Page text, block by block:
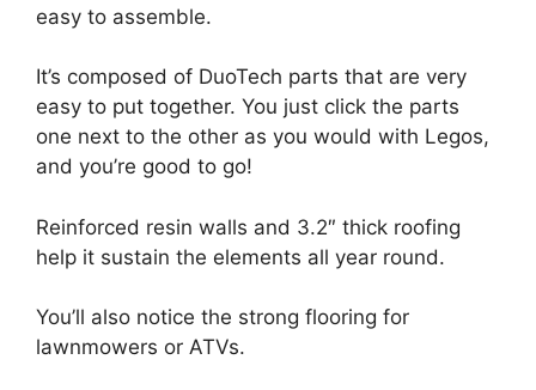
easy to assemble.
It’s composed of DuoTech parts that are very
easy to put together. You just click the parts
one next to the other as you would with Legos,
and you’re good to go!
Reinforced resin walls and 3.2″ thick roofing
help it sustain the elements all year round.
You’ll also notice the strong flooring for
lawnmowers or ATVs.